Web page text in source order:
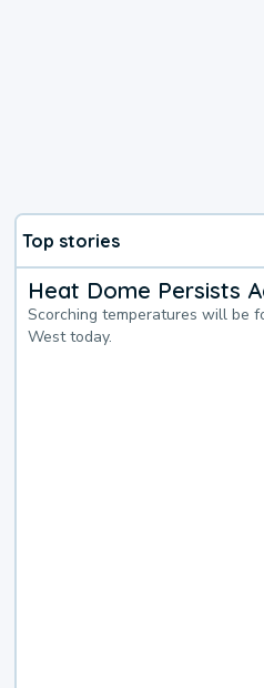
Top stories
Heat Dome Persists
Scorching temperatures will be
West today.